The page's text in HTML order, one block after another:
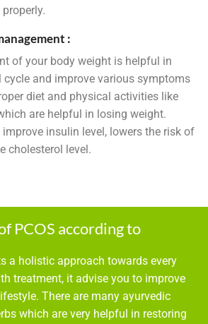
:
of your body weight is helpful in
and improve various symptoms
diet and physical activities like
are helpful in losing weight.
insulin level, lowers the risk of
cholesterol level.
PCOS according to
a holistic approach towards every
treatment, it advise you to improve
There are many ayurvedic
which are very helpful in restoring